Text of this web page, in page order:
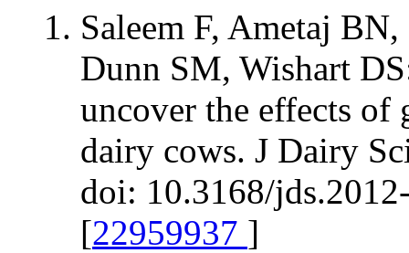
Saleem F, Ametaj
Dunn SM, Wishart
uncover the effects of
dairy cows. J Dairy
doi: 10.3168/
[22959937 ]